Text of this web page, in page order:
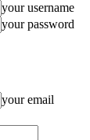
your username
your password
your email